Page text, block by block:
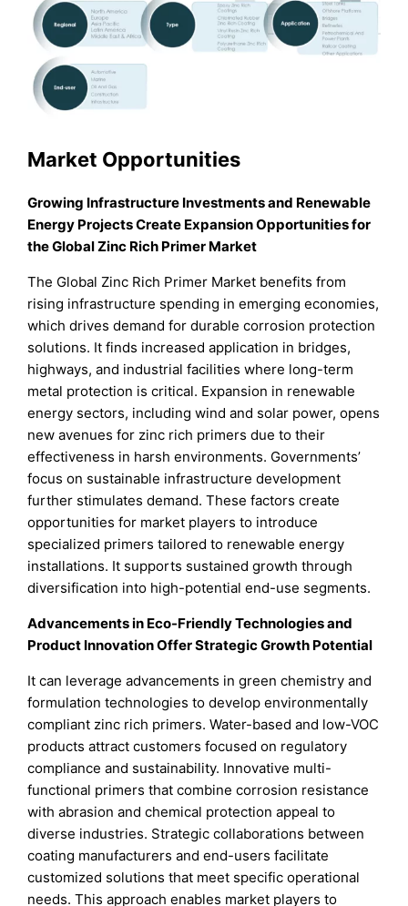
Market Opportunities
Growing Infrastructure Investments and Renewable
Energy Projects Create Expansion Opportunities for
the Global Zinc Rich Primer Market
The Global Zinc Rich Primer Market benefits from
rising infrastructure spending in emerging economies,
which drives demand for durable corrosion protection
solutions. It finds increased application in bridges,
highways, and industrial facilities where long-term
metal protection is critical. Expansion in renewable
energy sectors, including wind and solar power, opens
new avenues for zinc rich primers due to their
effectiveness in harsh environments. Governments’
focus on sustainable infrastructure development
further stimulates demand. These factors create
opportunities for market players to introduce
specialized primers tailored to renewable energy
installations. It supports sustained growth through
diversification into high-potential end-use segments.
Advancements in Eco-Friendly Technologies and
Product Innovation Offer Strategic Growth Potential
It can leverage advancements in green chemistry and
formulation technologies to develop environmentally
compliant zinc rich primers. Water-based and low-VOC
products attract customers focused on regulatory
compliance and sustainability. Innovative multi-
functional primers that combine corrosion resistance
with abrasion and chemical protection appeal to
diverse industries. Strategic collaborations between
coating manufacturers and end-users facilitate
customized solutions that meet specific operational
needs. This approach enables market players to